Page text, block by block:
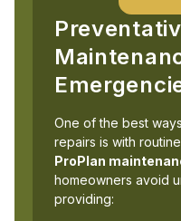
One of the best
repairs is with
ProPlan
homeowners avoid
providing: